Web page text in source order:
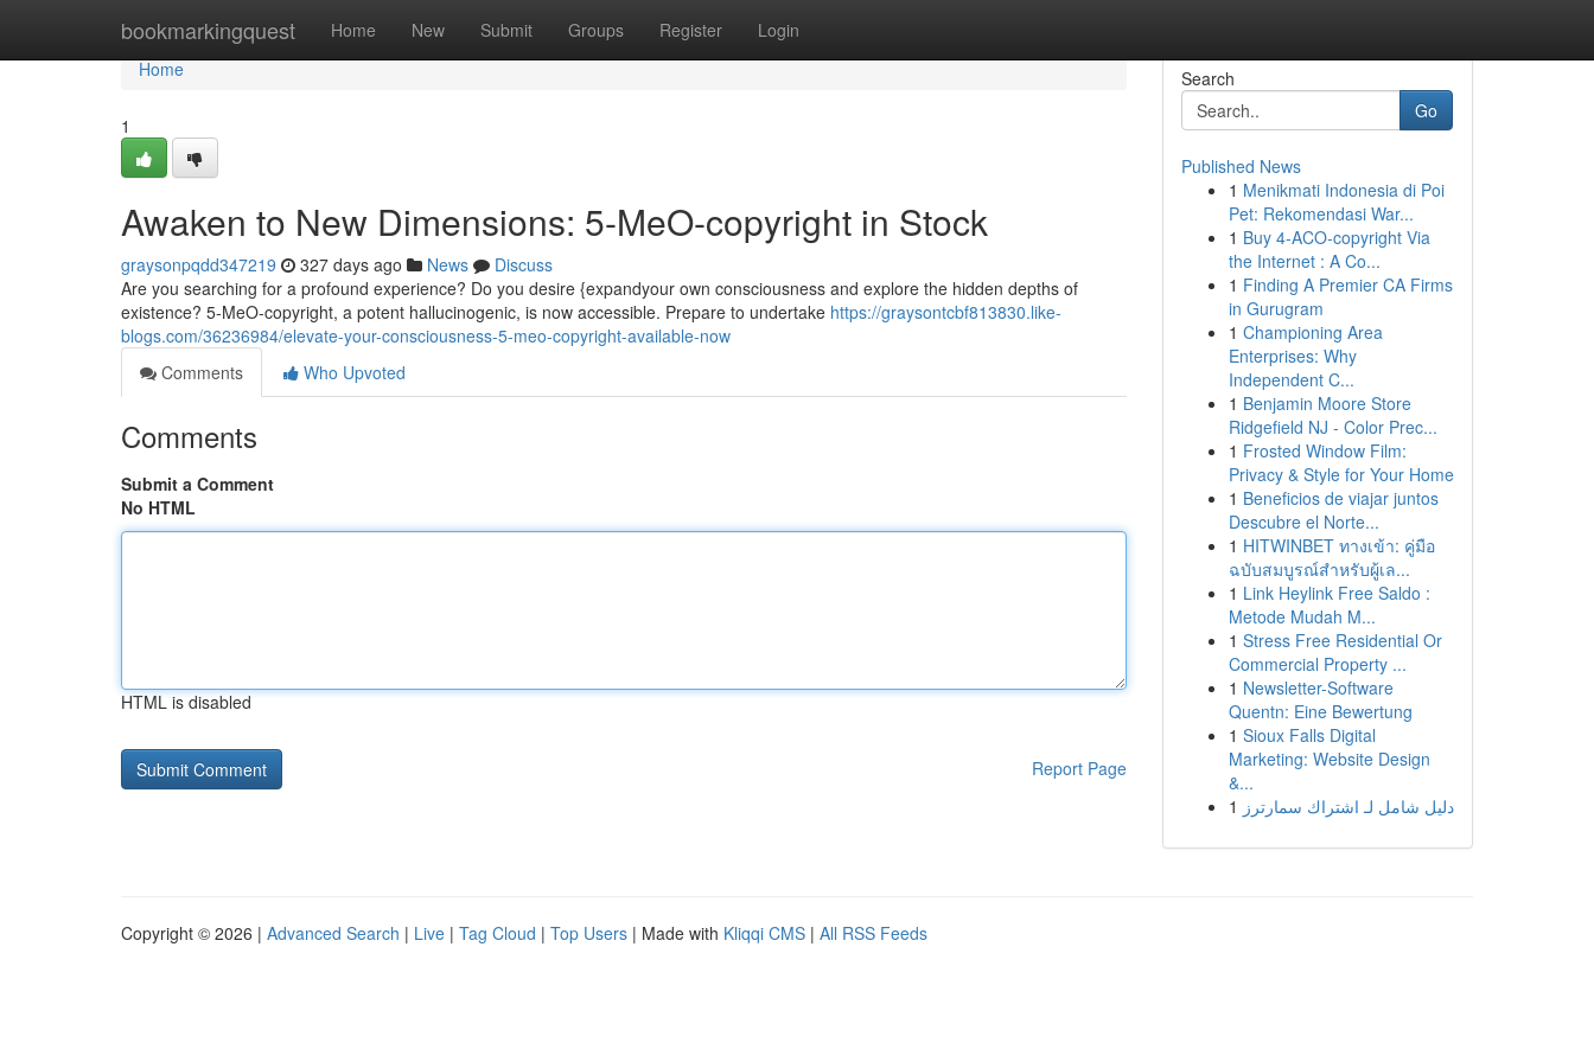
bookmarkingquest Home New Submit Groups Register Login
Home
Home
1
Awaken to New Dimensions: 5-MeO-copyright in Stock
graysonpqdd347219 327 days ago News
Discuss
Are you searching for a profound experience? Do you desire {expandyour own consciousness and explore the hidden depths of
existence? 5-MeO-copyright, a potent hallucinogenic, is now accessible. Prepare to undertake https://graysontcbf813830.like-
blogs.com/36236984/elevate-your-consciousness-5-meo-copyright-available-now
Comments
Who Upvoted
Comments
Submit a Comment
No HTML
HTML is disabled
Report Page
Search
Go
Published News
1 Menikmati Indonesia di Poi
Pet: Rekomendasi War...
1 Buy 4-ACO-copyright Via
the Internet : A Co...
1 Finding A Premier CA Firms
in Gurugram
1 Championing Area
Enterprises: Why
Independent C...
1 Benjamin Moore Store
Ridgefield NJ - Color Prec...
1 Frosted Window Film:
Privacy & Style for Your Home
1 Beneficios de viajar juntos
Descubre el Norte...
1 HITWINBET ทางเข้า: คู่มือ
ฉบับสมบูรณ์สำหรับผู้เล...
1 Link Heylink Free Saldo :
Metode Mudah M...
1 Stress Free Residential Or
Commercial Property ...
1 Newsletter-Software
Quentn: Eine Bewertung
1 Sioux Falls Digital
Marketing: Website Design
&...
1 دليل شامل لـ اشتراك سمارترز
Copyright © 2026 | Advanced Search | Live | Tag Cloud | Top Users | Made with Kliqqi CMS | All RSS Feeds